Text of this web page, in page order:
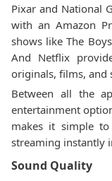
Pixar and National
with an Amazon
shows like The
And Netflix
originals, films, and
Between all the
entertainment
makes it simple
streaming instantly
Sound Quality